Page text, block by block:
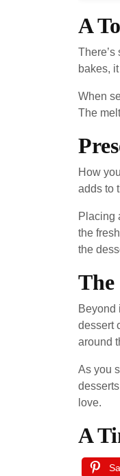
A
bakes,
When
The
How
adds to
Placing
the
the
Beyond
dessert
around
As you
love.
A